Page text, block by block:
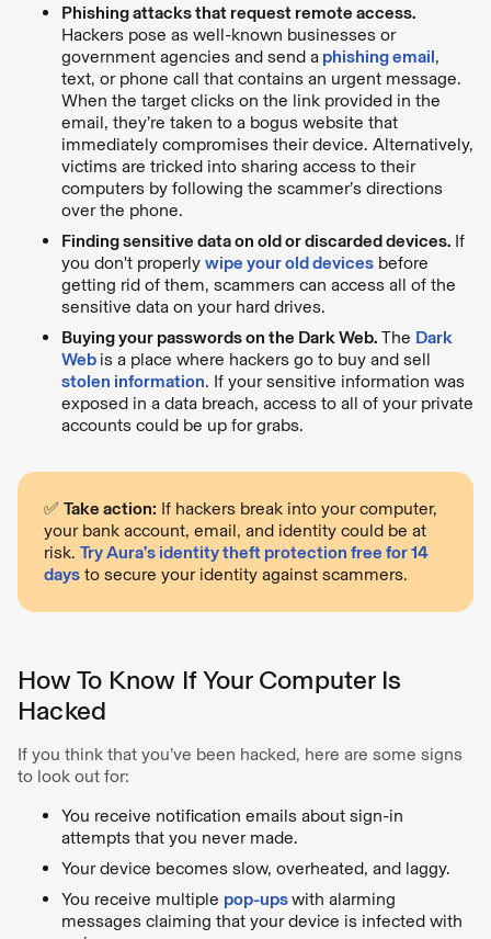
Phishing attacks that request remote access.
Hackers pose as well-known businesses or
government agencies and send a phishing email,
text, or phone call that contains an urgent message.
When the target clicks on the link provided in the
email, they’re taken to a bogus website that
immediately compromises their device. Alternatively,
victims are tricked into sharing access to their
computers by following the scammer’s directions
over the phone.
Finding sensitive data on old or discarded devices. If
you don't properly wipe your old devices before
getting rid of them, scammers can access all of the
sensitive data on your hard drives.
Buying your passwords on the Dark Web. The Dark
Web is a place where hackers go to buy and sell
stolen information. If your sensitive information was
exposed in a data breach, access to all of your private
accounts could be up for grabs.
✅ Take action: If hackers break into your computer,
your bank account, email, and identity could be at
risk. Try Aura’s identity theft protection free for 14
days to secure your identity against scammers.
How To Know If Your Computer Is
Hacked
If you think that you’ve been hacked, here are some signs
to look out for:
You receive notification emails about sign-in
attempts that you never made.
Your device becomes slow, overheated, and laggy.
You receive multiple pop-upswith alarming
messages claiming that your device is infected with